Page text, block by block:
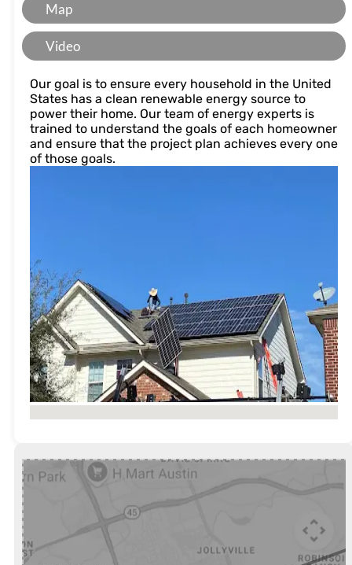
Map
Video
Our goal is to ensure every household in the United
States has a clean renewable energy source to
power their home. Our team of energy experts is
trained to understand the goals of each homeowner
and ensure that the project plan achieves every one
of those goals.